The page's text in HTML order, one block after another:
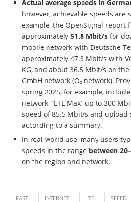
Actual average speeds in
however, achievable speeds are
example, the OpenSignal report
approximately 51.8 Mbit/s for
mobile network with Deutsche
approximately 47.3 Mbit/s with
KG, and about 36.5 Mbit/s on
GmbH network (O₂ network).
spring 2025, for example,
network, “LTE Max” up to 300
speed of 85.5 Mbit/s and upload
according to a summary.
In real-world use, many users
speeds in the range between
on the region and network.
FAST INTERNET LTE SPEED